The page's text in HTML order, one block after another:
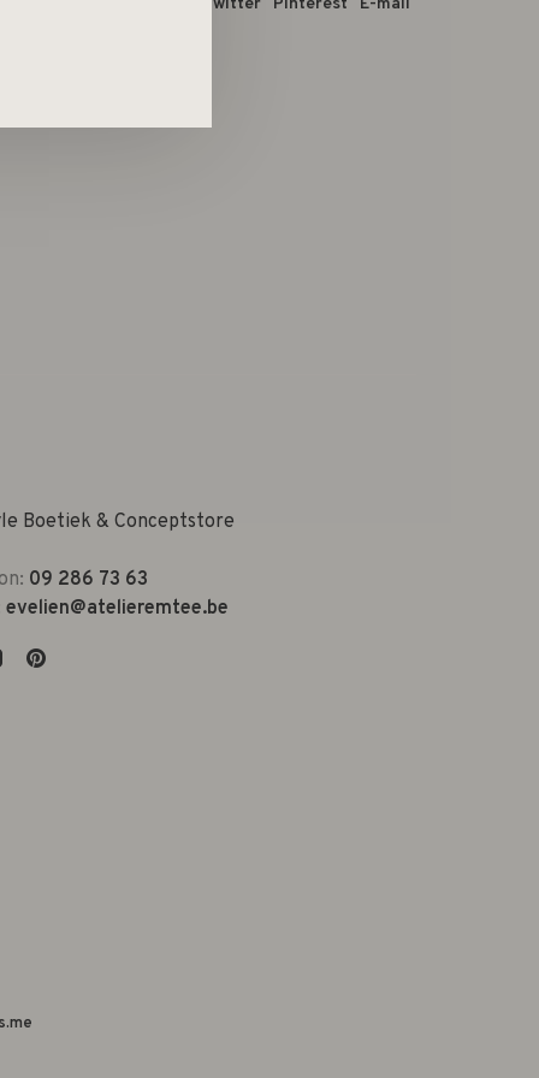
Twitter Pinterest E-mail
Boetiek & Conceptstore
09 286 73 63
evelien@atelieremtee.be